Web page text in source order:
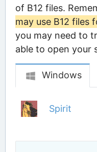
of B12 files.
may use B12 files
you may need to
able to open your
Windows
Spirit